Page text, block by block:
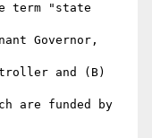
term "state
Governor,
and (B)
are funded by